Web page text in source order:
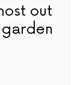
out